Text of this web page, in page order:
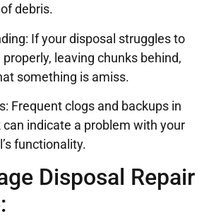
debris.
If your disposal struggles to
leaving chunks behind,
something is amiss.
Frequent clogs and backups in
indicate a problem with your
functionality.
Disposal Repair